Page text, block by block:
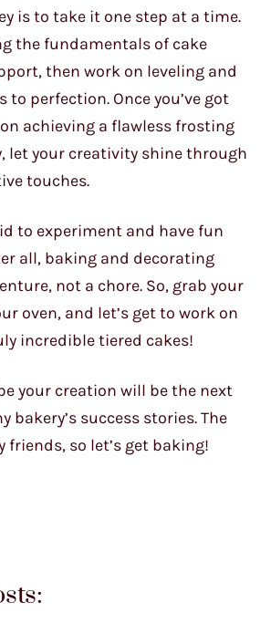
is to take it one step at a time.
the fundamentals of cake
then work on leveling and
perfection. Once you’ve got
achieving a flawless frosting
let your creativity shine through
touches.
to experiment and have fun
all, baking and decorating
not a chore. So, grab your
oven, and let’s get to work on
incredible tiered cakes!
your creation will be the next
bakery’s success stories. The
friends, so let’s get baking!